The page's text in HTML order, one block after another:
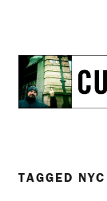
TAGGED NYC